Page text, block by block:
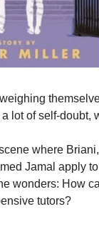
lot of self-doubt,
where
Jamal apply
wonders: How
tutors?